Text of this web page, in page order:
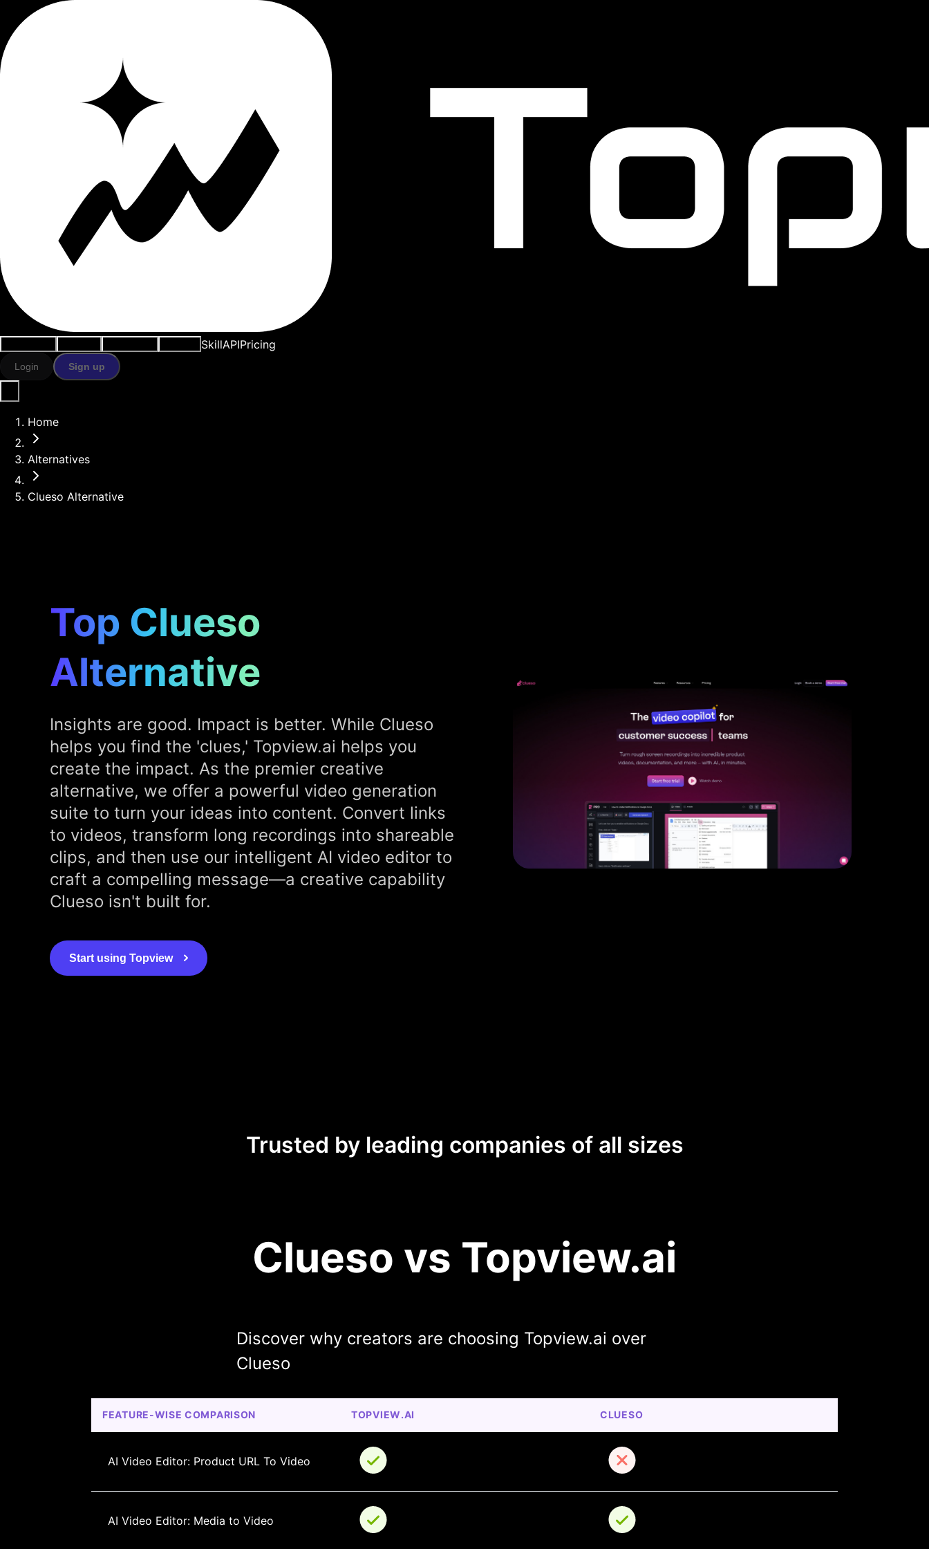
SkillAPIPricing
Login Sign up
Home
Alternatives
Clueso Alternative
Top Clueso
Alternative
Insights are good. Impact is better. While Clueso
helps you find the 'clues,' Topview.ai helps you
create the impact. As the premier creative
alternative, we offer a powerful video generation
suite to turn your ideas into content. Convert links
to videos, transform long recordings into shareable
clips, and then use our intelligent AI video editor to
craft a compelling message—a creative capability
Clueso isn't built for.
Start using Topview
Trusted by leading companies of all sizes
Clueso vs Topview.ai
Discover why creators are choosing Topview.ai over
Clueso
FEATURE-WISE COMPARISON TOPVIEW.AI CLUESO
AI Video Editor: Product URL To Video
AI Video Editor: Media to Video